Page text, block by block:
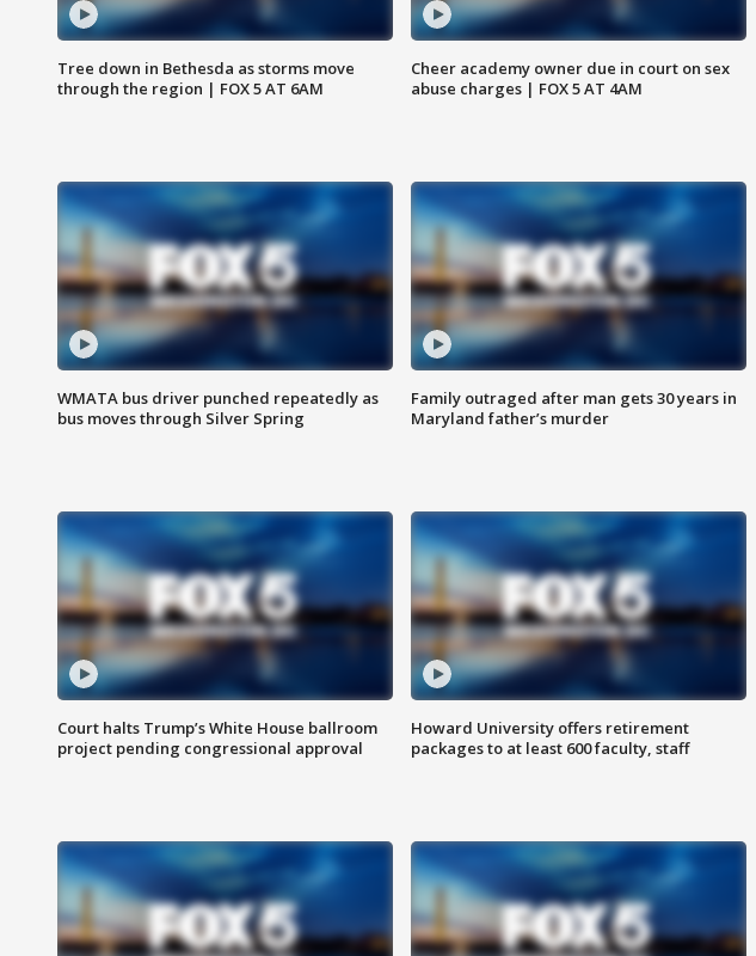
Tree down in Bethesda as storms move
through the region | FOX 5 AT 6AM
Cheer academy owner due in court on sex
abuse charges | FOX 5 AT 4AM
WMATA bus driver punched repeatedly as
bus moves through Silver Spring
Family outraged after man gets 30 years in
Maryland father’s murder
Court halts Trump’s White House ballroom
project pending congressional approval
Howard University offers retirement
packages to at least 600 faculty, staff